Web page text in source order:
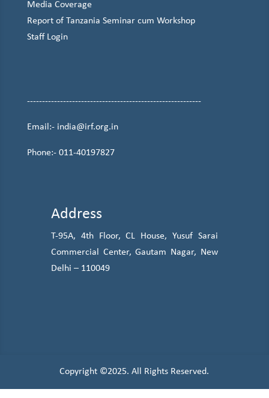
Media Coverage
Report of Tanzania Seminar cum Workshop
Staff Login
----------------------------------------------------------
Email:- india@irf.org.in
Phone:- 011-40197827
Address
T-95A, 4th Floor, CL House, Yusuf Sarai
Commercial Center, Gautam Nagar, New
Delhi – 110049
Copyright ©2025. All Rights Reserved.